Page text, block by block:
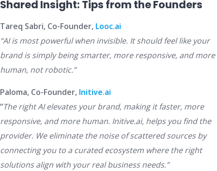
Shared Insight: Tips from the Founders
Tareq Sabri, Co-Founder, Looc.ai
“AI is most powerful when invisible. It should feel like your
brand is simply being smarter, more responsive, and more
human, not robotic.”
Paloma, Co-Founder, Initive.ai
“The right AI elevates your brand, making it faster, more
responsive, and more human. Initive.ai, helps you find the
provider. We eliminate the noise of scattered sources by
connecting you to a curated ecosystem where the right
solutions align with your real business needs.”